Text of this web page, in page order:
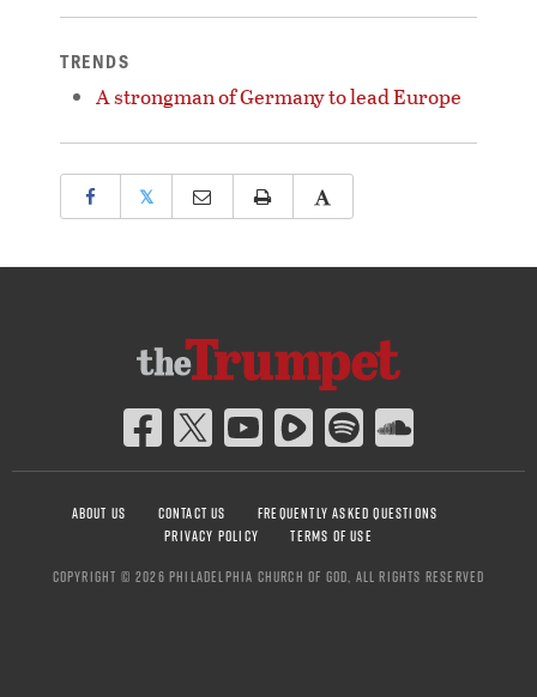
TRENDS
A strongman of Germany to lead Europe
𝕏
ABOUT US CONTACT US
FREQUENTLY ASKED QUESTIONS
PRIVACY POLICY
TERMS OF USE
COPYRIGHT © 2026 PHILADELPHIA CHURCH OF GOD, ALL RIGHTS RESERVED